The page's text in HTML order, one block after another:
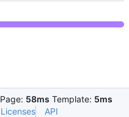
Page: 58ms Template: 5ms
Licenses API